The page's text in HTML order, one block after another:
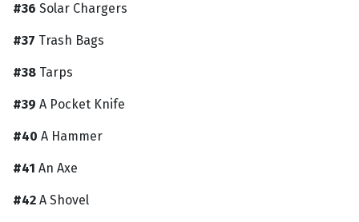
#36 Solar Chargers
#37 Trash Bags
#38 Tarps
#39 A Pocket Knife
#40 A Hammer
#41 An Axe
#42 A Shovel